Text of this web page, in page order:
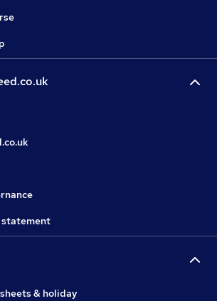
statement
& holiday